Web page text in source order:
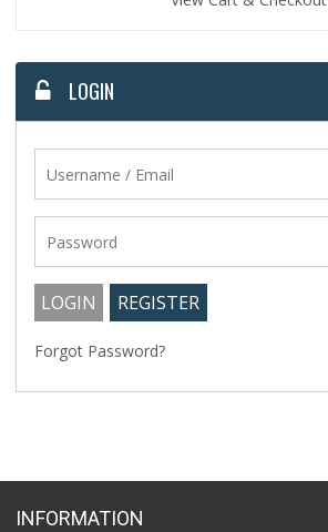
LOGIN
Forgot Password?
INFORMATION